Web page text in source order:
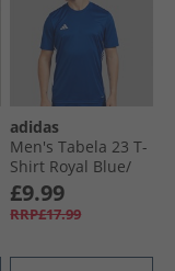
adidas
Men's Tabela 23 T-
Shirt Royal Blue/​
White
£9.99
RRP£17.99